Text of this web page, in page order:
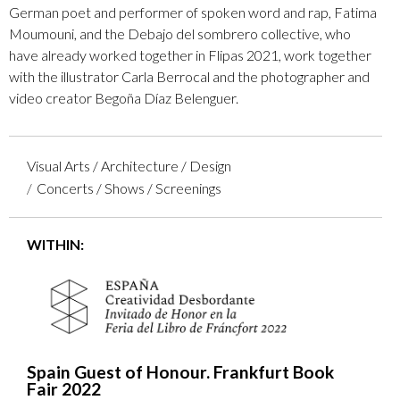
German poet and performer of spoken word and rap, Fatima
Moumouni, and the Debajo del sombrero collective, who
have already worked together in Flipas 2021, work together
with the illustrator Carla Berrocal and the photographer and
video creator Begoña Díaz Belenguer.
Visual Arts / Architecture / Design
Concerts / Shows / Screenings
WITHIN:
Spain Guest of Honour. Frankfurt Book
Fair 2022